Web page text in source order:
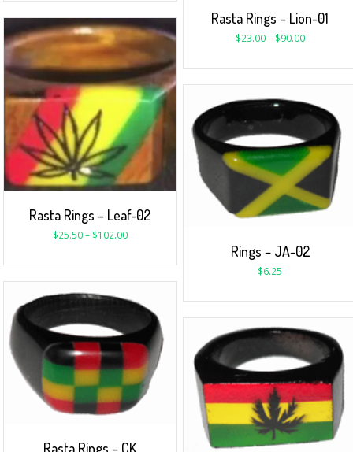
Rasta Rings – Lion-01
$23.00– $90.00
Rasta Rings – Leaf-02
$25.50– $102.00
Rings – JA-02
$6.25
Rasta Rings – CK